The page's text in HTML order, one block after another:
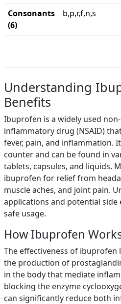
Consonants
(6)
b,p,r,f,n,s
Understanding
Benefits
Ibuprofen is a widely used
inflammatory drug (NSAID)
fever, pain, and inflammation.
counter and can be found in
tablets, capsules, and liquids.
ibuprofen for relief from
muscle aches, and joint pain.
applications and potential side
safe usage.
How Ibuprofen
The effectiveness of
the production of
in the body that mediate
blocking the enzyme
can significantly reduce both